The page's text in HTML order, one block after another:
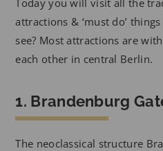
Today you will visit all the
attractions & ‘must do’
see? Most attractions are
each other in central Berlin.
1. Brandenburg
The neoclassical structure